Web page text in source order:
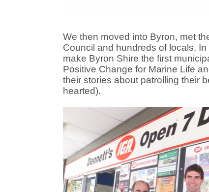
We then moved into Byron, met
Council and hundreds of locals.
make Byron Shire the first
Positive Change for Marine Life
their stories about patrolling their
hearted).